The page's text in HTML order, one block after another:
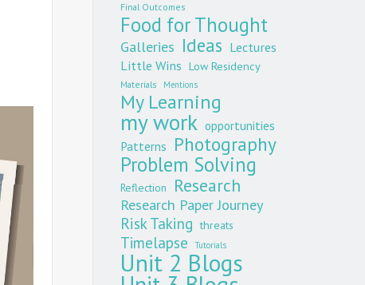
Final Outcomes
Food for Thought
Galleries Ideas Lectures
Little Wins Low Residency
Materials Mentions
My Learning
my work opportunities
Patterns Photography
Problem Solving
Reflection Research
Research Paper Journey
Risk Taking threats
Timelapse Tutorials
Unit 2 Blogs